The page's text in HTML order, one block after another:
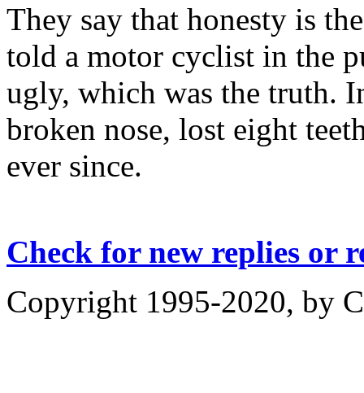
They say that honesty is
told a motor cyclist in the
ugly, which was the truth.
broken nose, lost eight
ever since.
Check for new replies or
Copyright 1995-2020, by